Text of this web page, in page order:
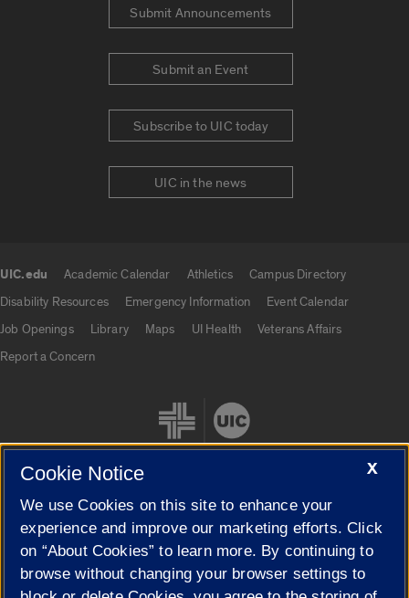
Submit Announcements
Submit an Event
Subscribe to UIC today
UIC in the news
UIC.edu Academic Calendar Athletics
Campus Directory
Disability Resources
Emergency Information
Event Calendar
Job Openings
Library Maps UI Health
Veterans Affairs
Report a Concern
Cookie Settings
X
Cookie Notice
We use Cookies on this site to enhance your
experience and improve our marketing efforts. Click
on “About Cookies” to learn more. By continuing to
browse without changing your browser settings to